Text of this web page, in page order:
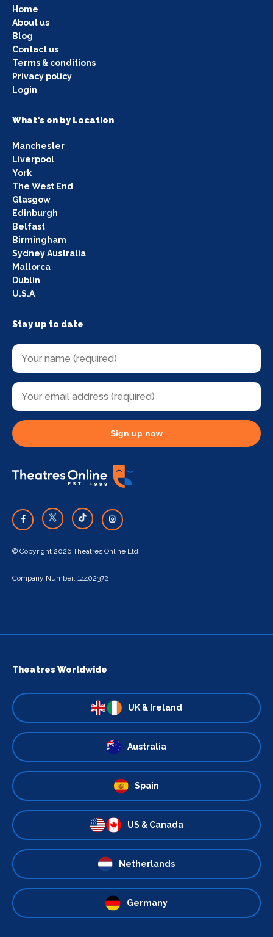
Home
About us
Blog
Contact us
Terms & conditions
Privacy policy
Login
What's on by Location
Manchester
Liverpool
York
The West End
Glasgow
Edinburgh
Belfast
Birmingham
Sydney Australia
Mallorca
Dublin
U.S.A
Stay up to date
Sign up now
© Copyright 2026 Theatres Online Ltd
Company Number: 14402372
Theatres Worldwide
UK & Ireland
Australia
Spain
US & Canada
Netherlands
Germany